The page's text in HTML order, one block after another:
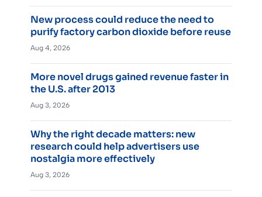
New process could reduce the need to
purify factory carbon dioxide before reuse
Aug 4, 2026
More novel drugs gained revenue faster in
the U.S. after 2013
Aug 3, 2026
Why the right decade matters: new
research could help advertisers use
nostalgia more effectively
Aug 3, 2026